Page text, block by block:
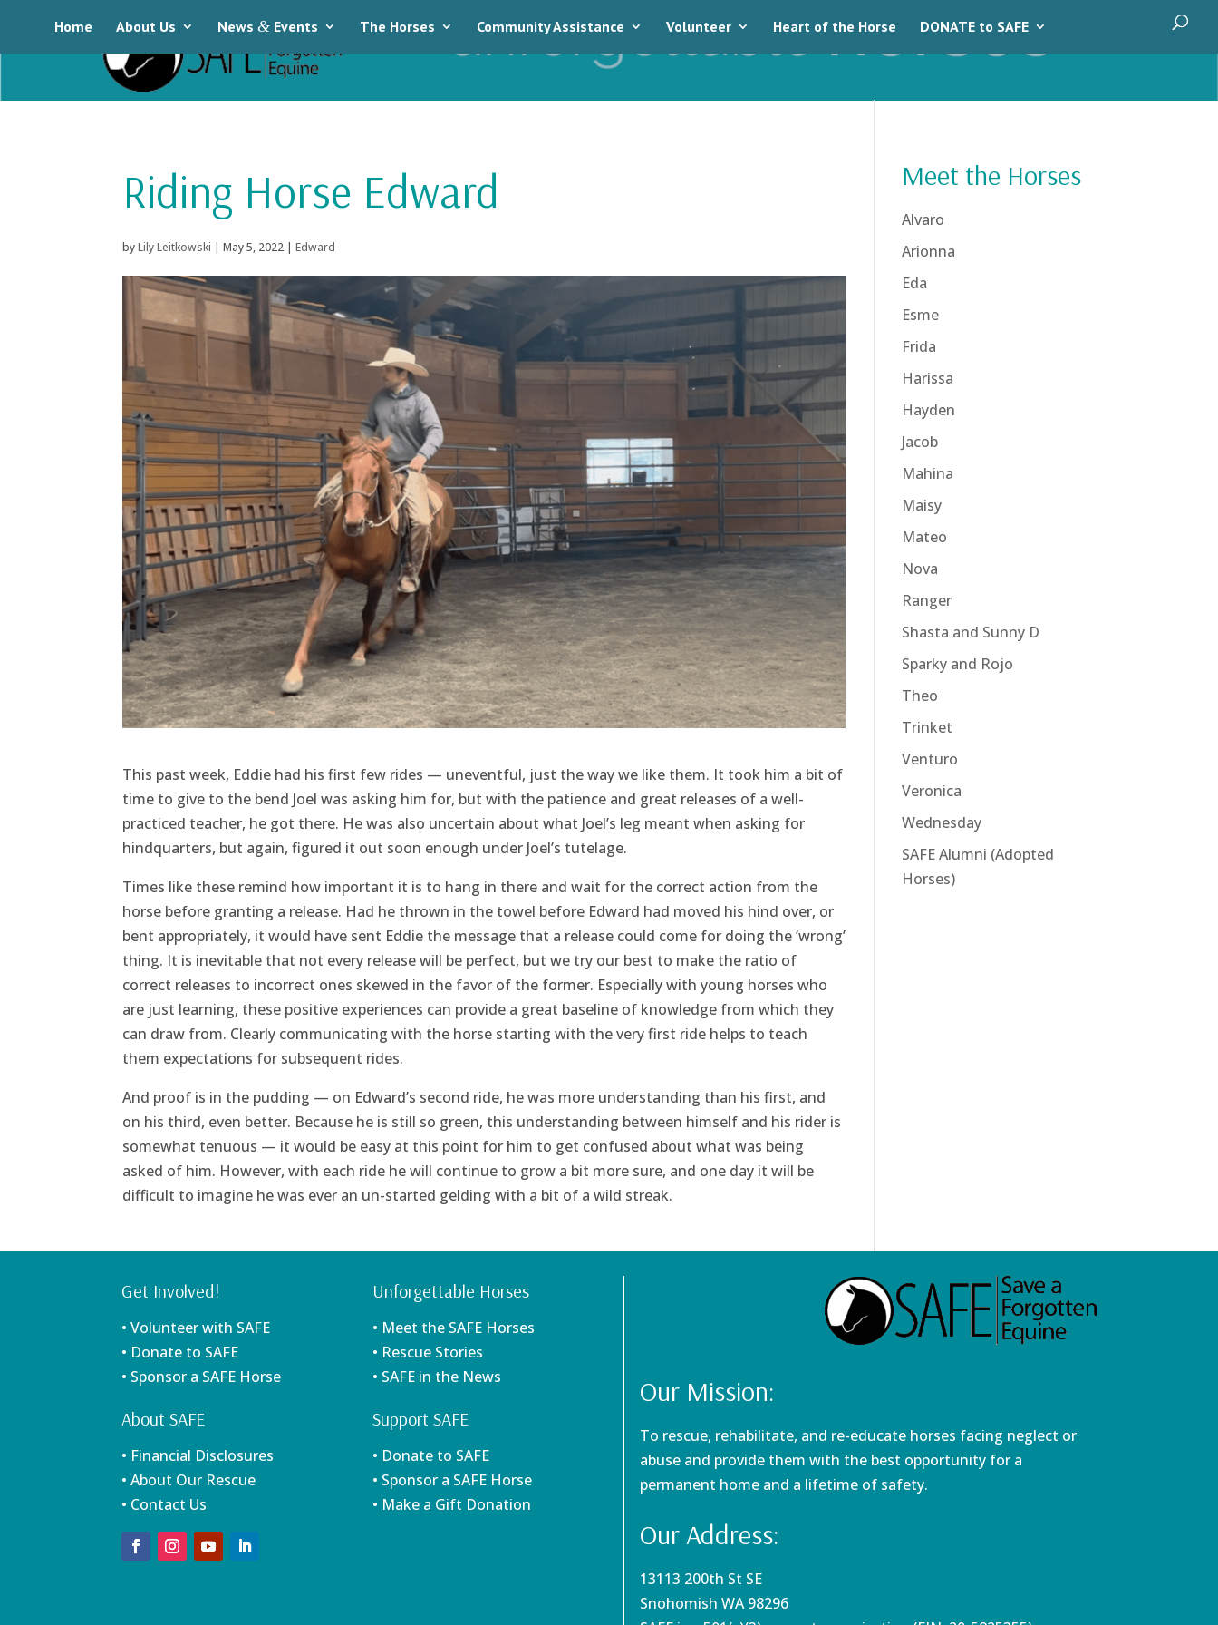
Home About Us News & Events The Horses Community Assistance Volunteer Heart of the Horse DONATE to SAFE
Riding Horse Edward
byLily Leitkowski | May 5, 2022| Edward
This past week, Eddie had his first few rides — uneventful, just the way we like them. It took him a bit of
time to give to the bend Joel was asking him for, but with the patience and great releases of a well-
practiced teacher, he got there. He was also uncertain about what Joel’s leg meant when asking for
hindquarters, but again, figured it out soon enough under Joel’s tutelage.
Times like these remind how important it is to hang in there and wait for the correct action from the
horse before granting a release. Had he thrown in the towel before Edward had moved his hind over, or
bent appropriately, it would have sent Eddie the message that a release could come for doing the ‘wrong’
thing. It is inevitable that not every release will be perfect, but we try our best to make the ratio of
correct releases to incorrect ones skewed in the favor of the former. Especially with young horses who
are just learning, these positive experiences can provide a great baseline of knowledge from which they
can draw from. Clearly communicating with the horse starting with the very first ride helps to teach
them expectations for subsequent rides.
And proof is in the pudding — on Edward’s second ride, he was more understanding than his first, and
on his third, even better. Because he is still so green, this understanding between himself and his rider is
somewhat tenuous — it would be easy at this point for him to get confused about what was being
asked of him. However, with each ride he will continue to grow a bit more sure, and one day it will be
difficult to imagine he was ever an un-started gelding with a bit of a wild streak.
Meet the Horses
Alvaro
Arionna
Eda
Esme
Frida
Harissa
Hayden
Jacob
Mahina
Maisy
Mateo
Nova
Ranger
Shasta and Sunny D
Sparky and Rojo
Theo
Trinket
Venturo
Veronica
Wednesday
SAFE Alumni (Adopted
Horses)
Get Involved!
• Volunteer with SAFE
• Donate to SAFE
• Sponsor a SAFE Horse
About SAFE
• Financial Disclosures
• About Our Rescue
• Contact Us
Unforgettable Horses
• Meet the SAFE Horses
• Rescue Stories
• SAFE in the News
Support SAFE
• Donate to SAFE
• Sponsor a SAFE Horse
• Make a Gift Donation
Our Mission:
To rescue, rehabilitate, and re-educate horses facing neglect or
abuse and provide them with the best opportunity for a
permanent home and a lifetime of safety.
Our Address:
13113 200th St SE
Snohomish WA 98296